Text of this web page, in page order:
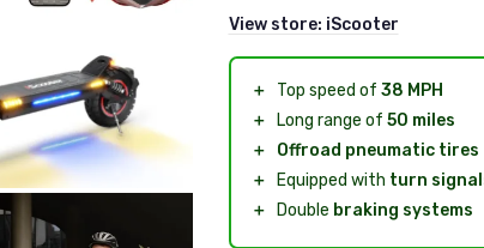
View store: iScooter
＋ Top speed of 38 MPH
＋
Long range of 50 miles
＋
Offroad pneumatic tires
＋
Equipped with turn
＋
Double braking systems